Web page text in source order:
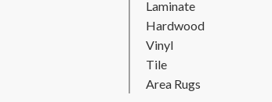
Laminate
Hardwood
Vinyl
Tile
Area Rugs